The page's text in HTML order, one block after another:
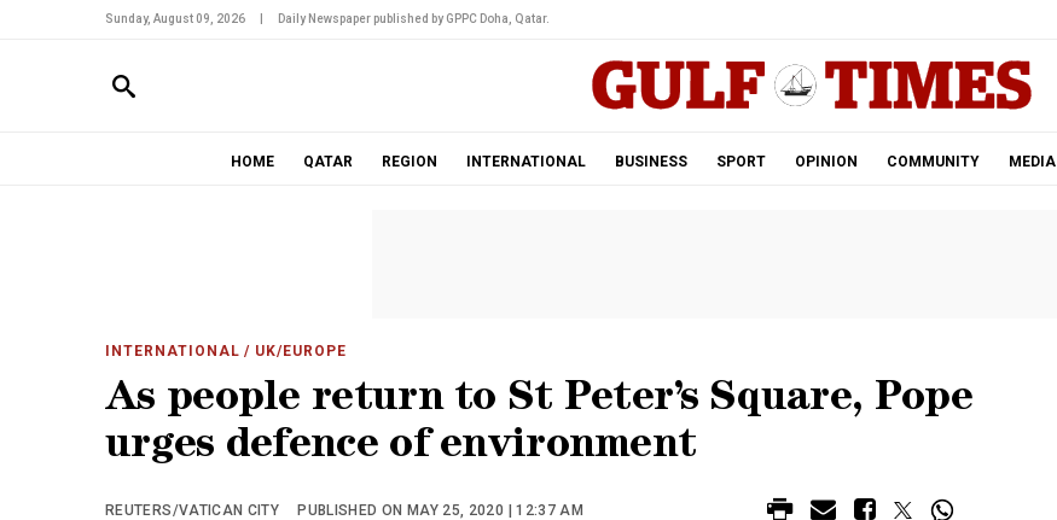
Sunday, August 09, 2026 Daily Newspaper published by GPPC Doha, Qatar.
HOME QATAR REGION INTERNATIONAL BUSINESS SPORT OPINION COMMUNITY MEDIA
INTERNATIONAL / UK/EUROPE
As people return to St Peter’s Square, Pope
urges defence of environment
REUTERS/VATICAN CITY PUBLISHED ON MAY 25, 2020 | 12:37 AM